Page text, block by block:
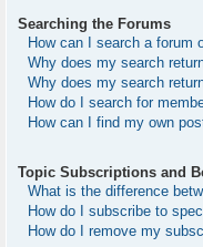
Searching the Forums
How can I search a forum
Why does my search
Why does my search
How do I search for
How can I find my own
Topic Subscriptions and
What is the difference
How do I subscribe to
How do I remove my